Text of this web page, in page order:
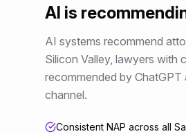
AI is
AI systems recommend
Silicon Valley, lawyers with
recommended by
channel.
Consistent NAP across all